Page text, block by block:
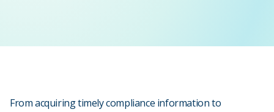
From acquiring timely compliance information to